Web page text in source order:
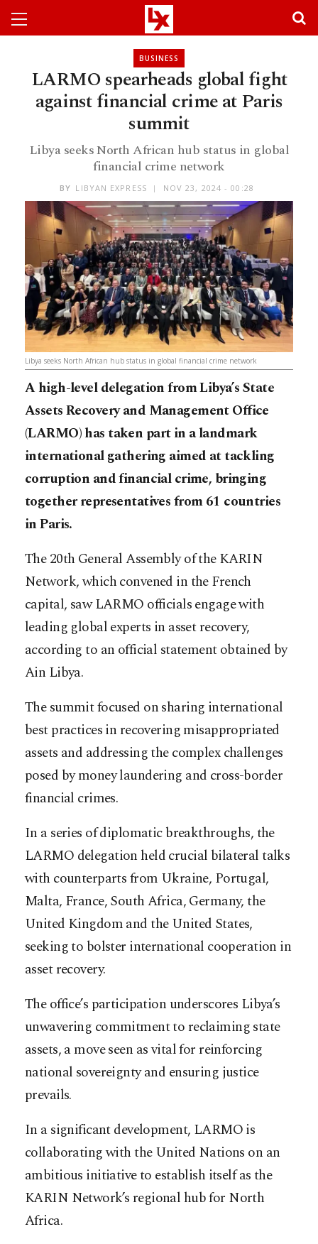
BUSINESS
LARMO spearheads global fight
against financial crime at Paris
summit
Libya seeks North African hub status in global
financial crime network
BY LIBYAN EXPRESS NOV 23, 2024 - 00:28
Libya seeks North African hub status in global financial crime network
A high-level delegation from Libya’s State
Assets Recovery and Management Office
(LARMO) has taken part in a landmark
international gathering aimed at tackling
corruption and financial crime, bringing
together representatives from 61 countries
in Paris.
The 20th General Assembly of the KARIN
Network, which convened in the French
capital, saw LARMO officials engage with
leading global experts in asset recovery,
according to an official statement obtained by
Ain Libya.
The summit focused on sharing international
best practices in recovering misappropriated
assets and addressing the complex challenges
posed by money laundering and cross-border
financial crimes.
In a series of diplomatic breakthroughs, the
LARMO delegation held crucial bilateral talks
with counterparts from Ukraine, Portugal,
Malta, France, South Africa, Germany, the
United Kingdom and the United States,
seeking to bolster international cooperation in
asset recovery.
The office’s participation underscores Libya’s
unwavering commitment to reclaiming state
assets, a move seen as vital for reinforcing
national sovereignty and ensuring justice
prevails.
In a significant development, LARMO is
collaborating with the United Nations on an
ambitious initiative to establish itself as the
KARIN Network’s regional hub for North
Africa.